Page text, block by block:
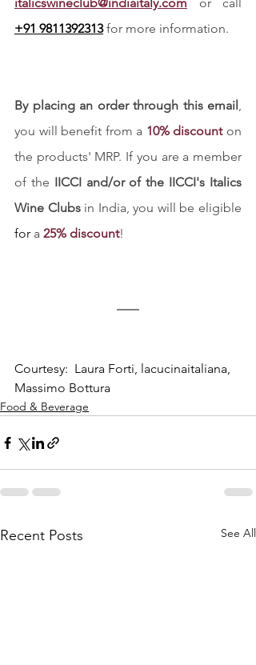
+91 9811392313 for more information.
By placing an order through this email,
you will benefit from a 10% discount on
the products' MRP. If you are a member
of the IICCI and/or of the IICCI's Italics
Wine Clubs
for a 25% discount!
Courtesy:  Laura Forti, lacucinaitaliana,
Massimo Bottura
Food & Beverage
Recent Posts See All